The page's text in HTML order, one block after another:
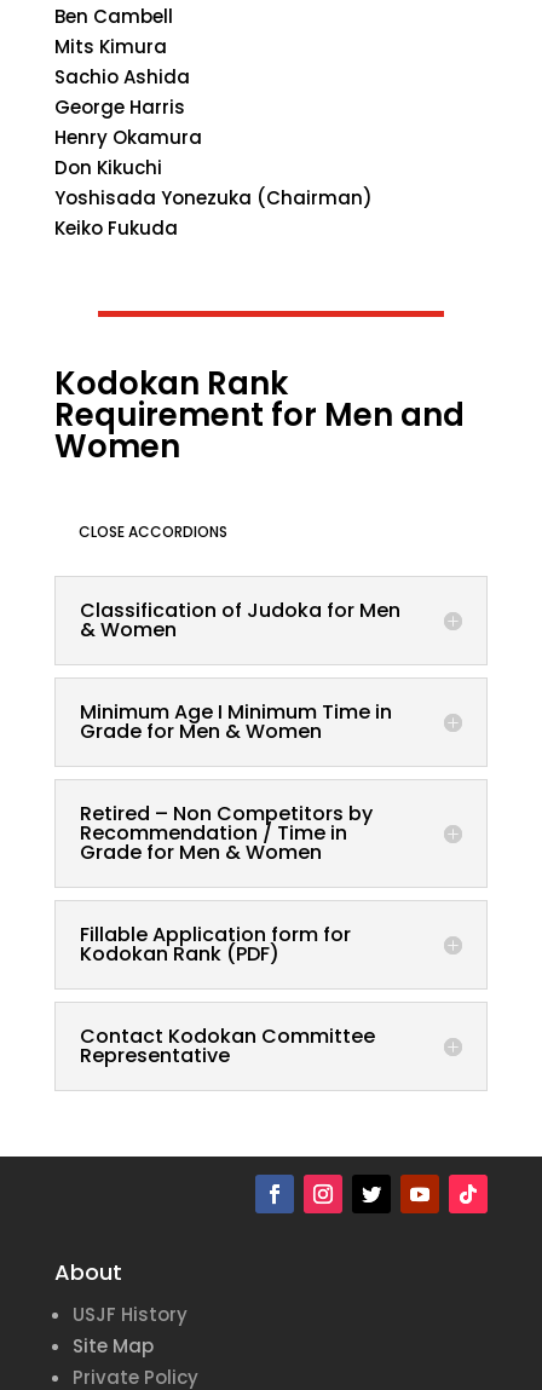
Ben Cambell
Mits Kimura
Sachio Ashida
George Harris
Henry Okamura
Don Kikuchi
Yoshisada Yonezuka (Chairman)
Keiko Fukuda
Kodokan Rank
Requirement for Men and
Women
CLOSE ACCORDIONS
Classification of Judoka for Men
& Women
Minimum Age I Minimum Time in
Grade for Men & Women
Retired – Non Competitors by
Recommendation / Time in
Grade for Men & Women
Fillable Application form for
Kodokan Rank (PDF)
Contact Kodokan Committee
Representative
About
USJF History
Site Map
Private Policy